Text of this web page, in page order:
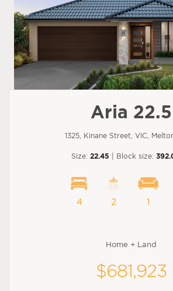
Aria 22.5
1325, Kinane Street, VIC,
Size: 22.45 | Block size:
4 2 1
Home + Land
$681,923